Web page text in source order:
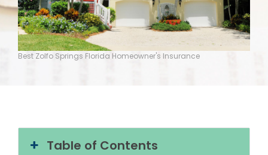
Best Zolfo Springs Florida Homeowner's Insurance
Table of Contents